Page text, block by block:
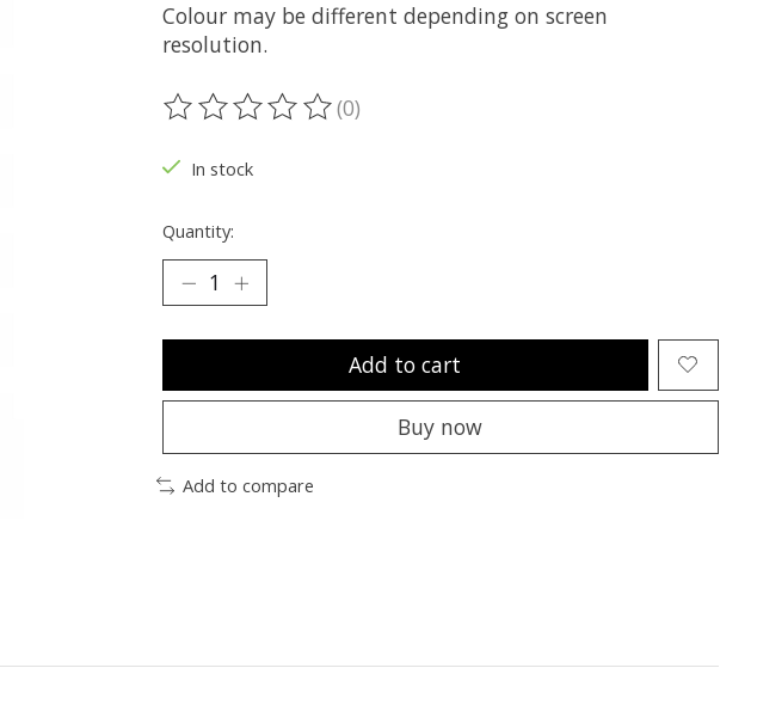
Colour may be different depending on screen
resolution.
The rating of this product is
(0)
In stock
Quantity:
Add to cart
Buy now
Add to compare